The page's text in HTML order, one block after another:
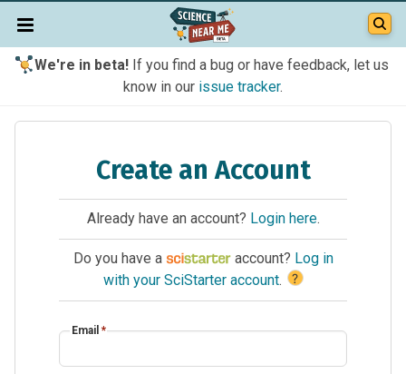
We're in beta!If you find a bug or have feedback, let us
know in our issue tracker.
Create an Account
Already have an account? Login here.
Do you have a account? Log in
with your SciStarter account. ?
Email *